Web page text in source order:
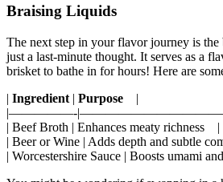
Braising Liquids
The next step‌ in your flavor journey is
‌just a last-minute ⁤thought. It ⁢serves as a
brisket to bathe ⁢in for ⁣hours! Here ⁣are
| Ingredient | Purpose ​ ⁢ ‌ |
|—————-
| Beef Broth‍ | Enhances meaty richness ⁣ ‍ ⁤‍ |
| Beer or Wine‌ | ​Adds depth and subtle
|⁤ Worcestershire Sauce | ‌Boosts umami